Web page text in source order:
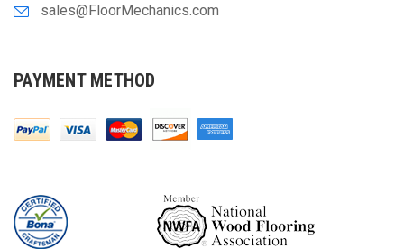
sales@FloorMechanics.com
PAYMENT METHOD